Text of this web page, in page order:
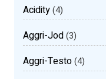
Acidity(4)
Aggri-Jod(3)
Aggri-Testo(4)